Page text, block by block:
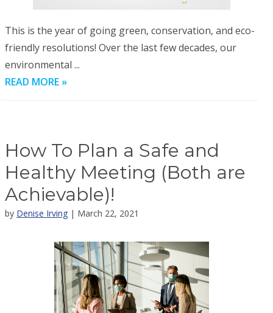
This is the year of going green, conservation, and eco-
friendly resolutions! Over the last few decades, our
environmental ...
READ MORE »
How To Plan a Safe and
Healthy Meeting (Both are
Achievable)!
by Denise Irving | March 22, 2021